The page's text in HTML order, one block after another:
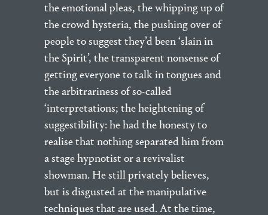
the emotional pleas, the whipping up of
the crowd hysteria, the pushing over of
people to suggest they’d been ‘slain in
the Spirit’, the transparent nonsense of
getting everyone to talk in tongues and
the arbitrariness of so-called
‘interpretations; the heightening of
suggestibility: he had the honesty to
realise that nothing separated him from
a stage hypnotist or a revivalist
showman. He still privately believes,
but is disgusted at the manipulative
techniques that are used. At the time,